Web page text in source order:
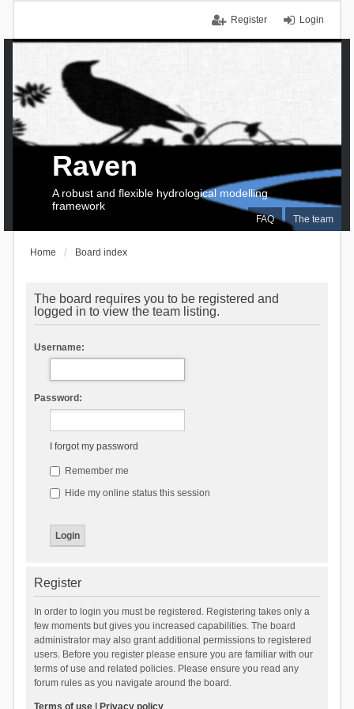
Login
Register
FAQ The team
Raven
A robust and flexible hydrological modelling
framework
Home Board index
The board requires you to be registered and
logged in to view the team listing.
Username:
Password:
I forgot my password
Remember me
Hide my online status this session
Register
In order to login you must be registered. Registering takes only a
few moments but gives you increased capabilities. The board
administrator may also grant additional permissions to registered
users. Before you register please ensure you are familiar with our
terms of use and related policies. Please ensure you read any
forum rules as you navigate around the board.
Terms of use| Privacy policy